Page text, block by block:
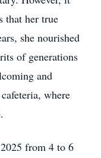
that her true
she nourished
of generations
and
where
from 4 to 6